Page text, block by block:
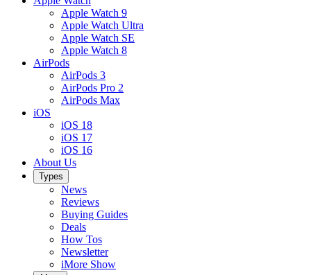
Apple Watch 9
Apple Watch Ultra
Apple Watch SE
Apple Watch 8
AirPods
AirPods 3
AirPods Pro 2
AirPods Max
iOS
iOS 18
iOS 17
iOS 16
About Us
Types
News
Reviews
Buying Guides
Deals
How Tos
Newsletter
iMore Show